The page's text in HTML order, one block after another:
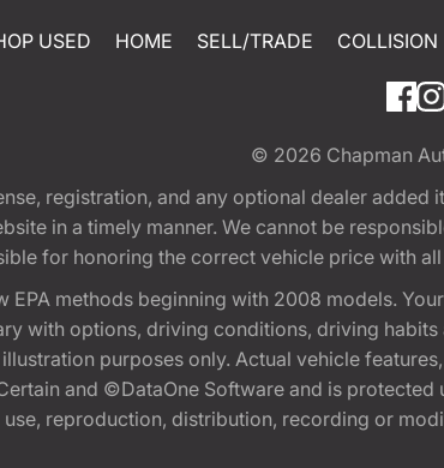
USED HOME SELL/TRADE COLLISION
© 2026 Chapman
registration, and any optional dealer
in a timely manner. We cannot be
for honoring the correct vehicle price with
EPA methods beginning with 2008 models.
with options, driving conditions, driving
purposes only. Actual vehicle
and ©DataOne Software and is
use, reproduction, distribution, recording or